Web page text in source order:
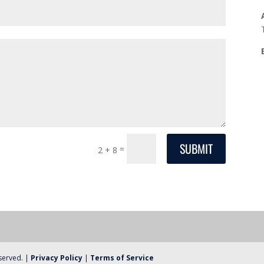
2 + 8 = SUBMIT
| Privacy Policy | Terms of Service